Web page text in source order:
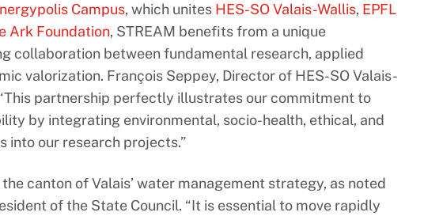
Campus, which unites HES-SO Valais-Wallis, EPFL
Ark Foundation, STREAM benefits from a unique
collaboration between fundamental research, applied
valorization. François Seppey, Director of HES-SO Valais-
partnership perfectly illustrates our commitment to
by integrating environmental, socio-health, ethical, and
into our research projects.”
canton of Valais’ water management strategy, as noted
of the State Council. “It is essential to move rapidly